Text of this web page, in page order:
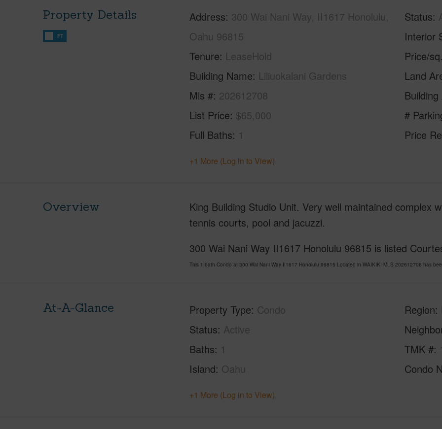
Property Details
FT
Address 300 Wai Nani Way, II1617 Honolulu,
Oahu 96815
Tenure LeaseHold
Building Name Liliuokalani Gardens
Mls # 202612708
List Price $65,000
Full Baths 1
Status
Interior
Price/
Land
#
Price
+1 More (Log in to View)
Overview
King Building Studio Unit. Very well maintained complex
tennis courts, pool and jacuzzi.
300 Wai Nani Way II1617 Honolulu 96815 is listed
This 1 bath Condo at 300 Wai Nani Way II1617 Honolulu 96815 Located in WAIKIKI MLS 202612708 has
At-A-Glance Property Type Condo
Status Active
Baths 1
Island Oahu
Region
TMK #
Condo
+1 More (Log in to View)